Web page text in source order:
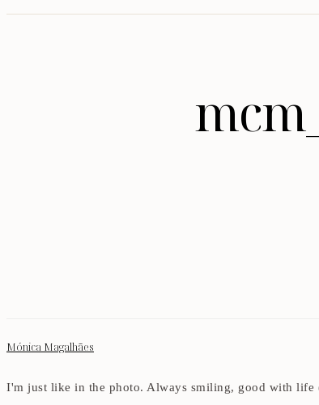
Mónica Magalhães
I'm just like in the photo. Always smiling, good with life